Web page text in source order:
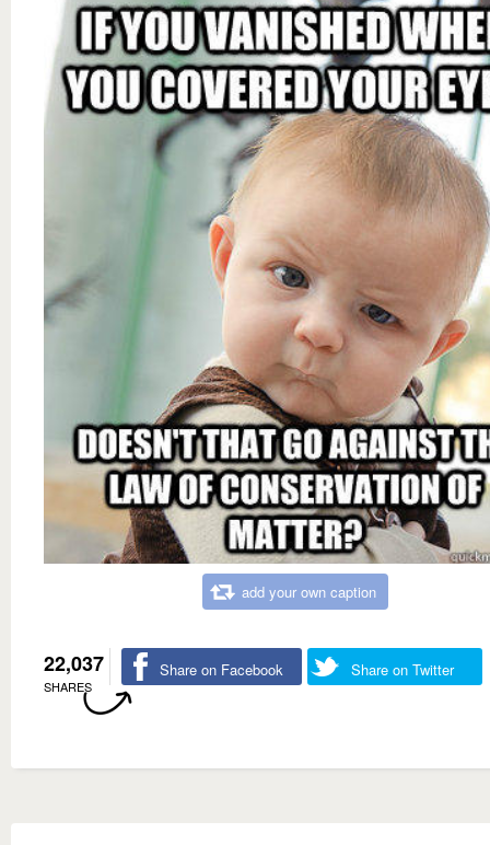
add your own caption
22,037
SHARES
Share on Facebook Share on Twitter